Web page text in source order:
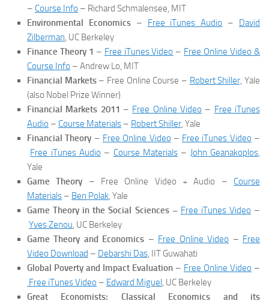
– Course Info – Richard Schmalensee, MIT
Environmental Economics– Free iTunes Audio – David
Zilberman , UC Berkeley
Finance Theory 1 – Free iTunes Video – Free Online Video &
Course Info – Andrew Lo, MIT
Financial Markets– Free Online Course – Robert Shiller, Yale
(also Nobel Prize Winner)
Financial Markets 2011 – Free Online Video – Free iTunes
Audio – Course Materials – Robert Shiller , Yale
Financial Theory – Free Online Video – Free iTunes Video –
Free iTunes Audio – Course Materials – John Geanakoplos
Yale
Game Theory – Free Online Video + Audio – Course
Materials – Ben Polak , Yale
Game Theory in the Social Sciences – Free iTunes Video –
Yves Zenou , UC Berkeley
Game Theory and Economics – Free Online Video – Free
Video Download – Debarshi Das , IIT Guwahati
Global Poverty and Impact Evaluation – Free Online Video –
Free iTunes Video – Edward Miguel , UC Berkeley
Great Economists: Classical Economics and its